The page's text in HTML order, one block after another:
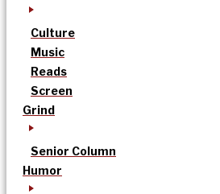
Culture
Music
Reads
Screen
Grind
Senior Column
Humor